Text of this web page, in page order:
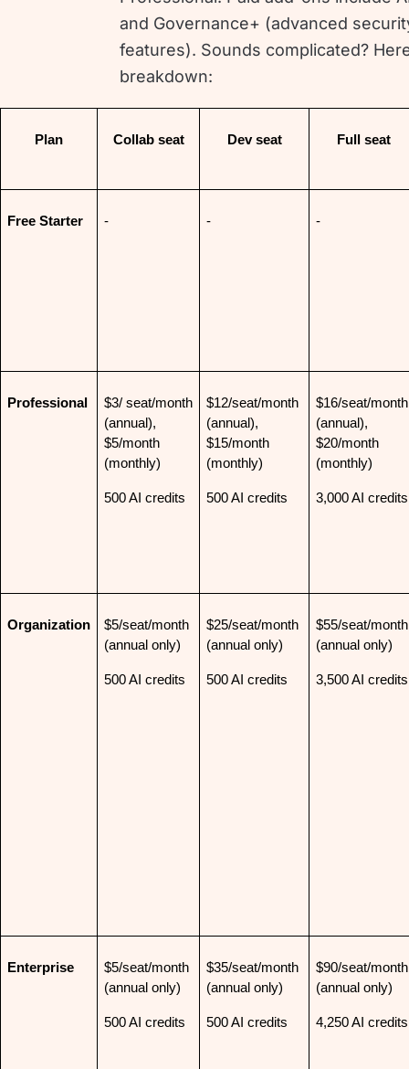
and Governance+ (advanced
features). Sounds complicated?
breakdown:
Plan Collab seat Dev seat Full seat
Free Starter - - -
Professional
$3/ seat/month
(annual),
$5/month
(monthly)
500 AI credits
$12/seat/month
(annual),
$15/month
(monthly)
500 AI credits
$16/seat/month
(annual),
$20/month
(monthly)
3,000 AI credits
Organization
$5/seat/month
(annual only)
500 AI credits
$25/seat/month
(annual only)
500 AI credits
$55/seat/month
(annual only)
3,500 AI credits
Enterprise
$5/seat/month
(annual only)
500 AI credits
$35/seat/month
(annual only)
500 AI credits
$90/seat/month
(annual only)
4,250 AI credits